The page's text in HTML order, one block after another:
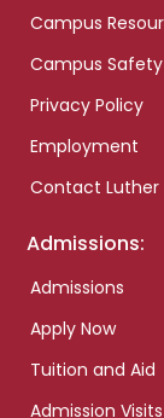
Campus
Campus Safety
Privacy Policy
Employment
Contact Luther
Admissions:
Admissions
Apply Now
Tuition and Aid
Admission Visits